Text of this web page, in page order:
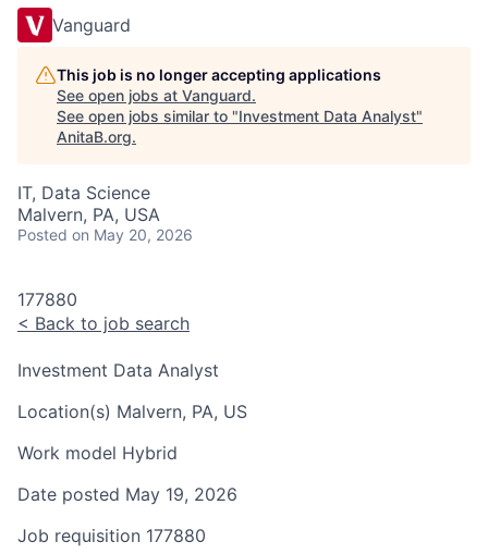
Vanguard
This job is no longer accepting applications
See open jobs at Vanguard.
See open jobs similar to "Investment Data Analyst"
AnitaB.org.
IT, Data Science
Malvern, PA, USA
Posted on May 20, 2026
177880
< Back to job search
Investment Data Analyst
Location(s) Malvern, PA, US
Work model Hybrid
Date posted May 19, 2026
Job requisition 177880